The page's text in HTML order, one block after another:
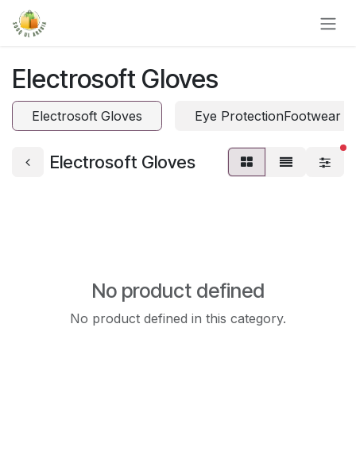
Skip to Content
Electrosoft Gloves
Electrosoft Gloves Eye ProtectionFootwear
Electrosoft Gloves
No product defined
No product defined in this category.